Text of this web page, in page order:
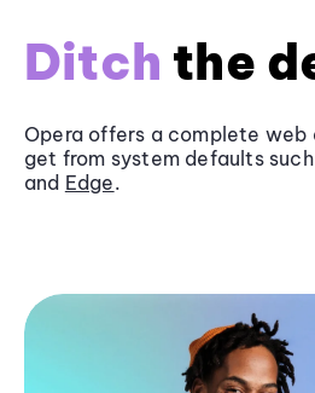
Ditch the
Opera offers a complete web
get from system defaults
and Edge.